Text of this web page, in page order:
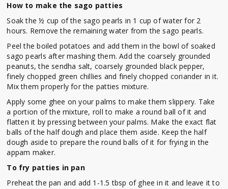
How to make the sago patties
Soak the ½ cup of the sago pearls in 1 cup of water for 2
hours. Remove the remaining water from the sago pearls.
Peel the boiled potatoes and add them in the bowl of soaked
sago pearls after mashing them. Add the coarsely grounded
peanuts, the sendha salt, coarsely grounded black pepper,
finely chopped green chillies and finely chopped coriander in it.
Mix them properly for the patties mixture.
Apply some ghee on your palms to make them slippery. Take
a portion of the mixture, roll to make a round ball of it and
flatten it by pressing between your palms. Make the exact flat
balls of the half dough and place them aside. Keep the half
dough aside to prepare the round balls of it for frying in the
appam maker.
To fry patties in pan
Preheat the pan and add 1-1.5 tbsp of ghee in it and leave it to